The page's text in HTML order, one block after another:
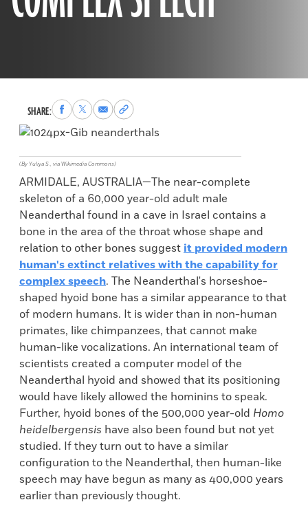
SHARE:Share
to
Facebook
Share
to
X
Share
via
Email
Copy
permalink
to
clipboard
(By Yuliya S., via Wikimedia Commons)
ARMIDALE, AUSTRALIA—The near-complete
skeleton of a 60,000 year-old adult male
Neanderthal found in a cave in Israel contains a
bone in the area of the throat whose shape and
relation to other bones suggest it provided modern
human's extinct relatives with the capability for
complex speech. The Neanderthal's horseshoe-
shaped hyoid bone has a similar appearance to that
of modern humans. It is wider than in non-human
primates, like chimpanzees, that cannot make
human-like vocalizations. An international team of
scientists created a computer model of the
Neanderthal hyoid and showed that its positioning
would have likely allowed the hominins to speak.
Further, hyoid bones of the 500,000 year-old Homo
heidelbergensis have also been found but not yet
studied. If they turn out to have a similar
configuration to the Neanderthal, then human-like
speech may have begun as many as 400,000 years
earlier than previously thought.